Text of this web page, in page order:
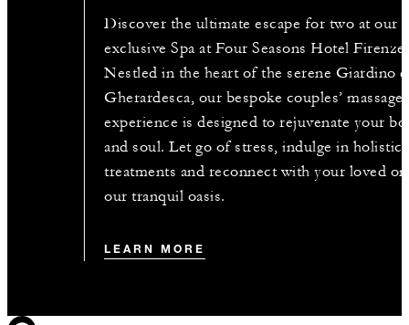
Discover the ultimate escape for two at our
exclusive Spa at Four Seasons Hotel Firenze.
Nestled in the heart of the serene Giardino
Gherardesca, our bespoke couples’ massage
experience is designed to rejuvenate your
and soul. Let go of stress, indulge in holistic
treatments and reconnect with your loved
our tranquil oasis.
LEARN MORE